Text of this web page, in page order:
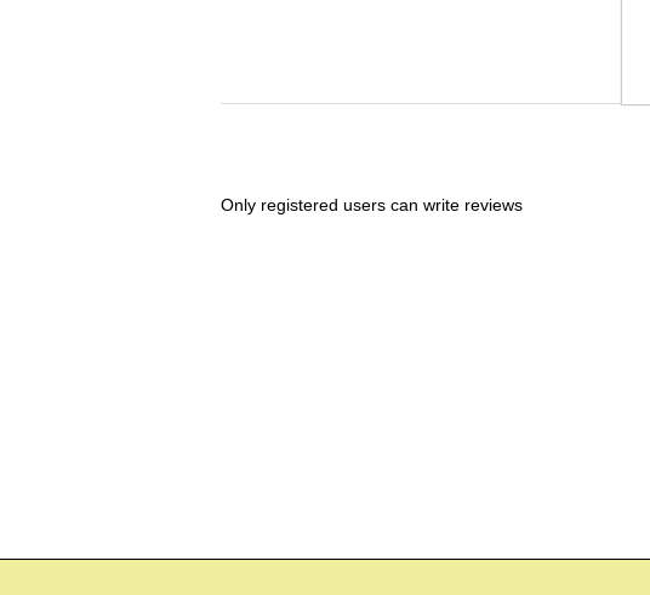
Only registered users can write reviews